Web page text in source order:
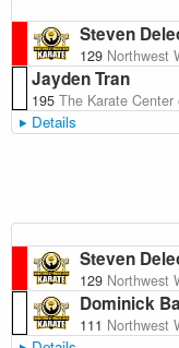
Steven
129 Northwest
Jayden Tran
195 The Karate Center
Details
Steven
129 Northwest
Dominick
111 Northwest